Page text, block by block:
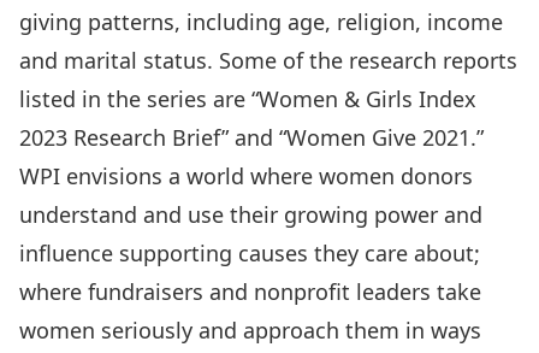
giving patterns, including age, religion, income
and marital status. Some of the research reports
listed in the series are “Women & Girls Index
2023 Research Brief” and “Women Give 2021.”
WPI envisions a world where women donors
understand and use their growing power and
influence supporting causes they care about;
where fundraisers and nonprofit leaders take
women seriously and approach them in ways